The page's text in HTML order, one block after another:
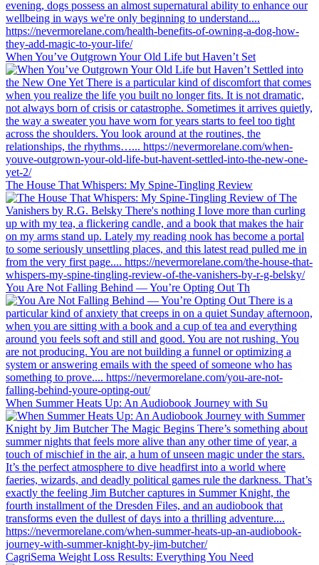
When You’ve Outgrown Your Old Life but Haven’t Set
The House That Whispers: My Spine-Tingling Review
You Are Not Falling Behind — You’re Opting Out Th
When Summer Heats Up: An Audiobook Journey with Su
CagriSema Weight Loss Results: Everything You Need